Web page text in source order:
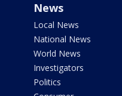
News
Local News
National News
World News
Investigators
Politics